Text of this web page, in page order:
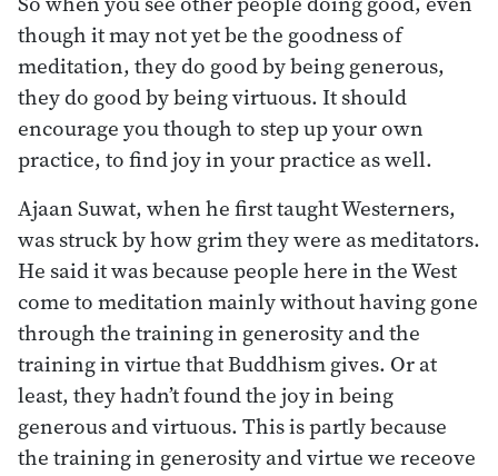
though it may not yet be the goodness of
meditation, they do good by being generous,
they do good by being virtuous. It should
encourage you though to step up your own
practice, to find joy in your practice as well.
Ajaan Suwat, when he first taught Westerners,
was struck by how grim they were as meditators.
He said it was because people here in the West
come to meditation mainly without having gone
through the training in generosity and the
training in virtue that Buddhism gives. Or at
least, they hadn’t found the joy in being
generous and virtuous. This is partly because
the training in generosity and virtue we receove